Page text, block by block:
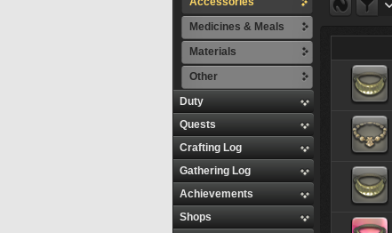
Medicines & Meals
Materials
Other
Duty
Quests
Crafting Log
Gathering Log
Achievements
Shops